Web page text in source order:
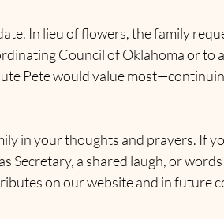
In lieu of flowers, the family
Council of Oklahoma or to a
Pete would value
in your thoughts and prayers. If
Secretary, a shared laugh, or
on our website and in future